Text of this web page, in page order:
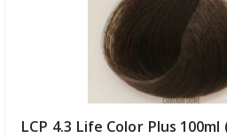
LCP 4.3 Life Color Plus 100ml